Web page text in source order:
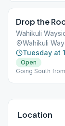
Drop the
Wahikuli
Wahikuli
Tuesday at
Open
Going South
Location